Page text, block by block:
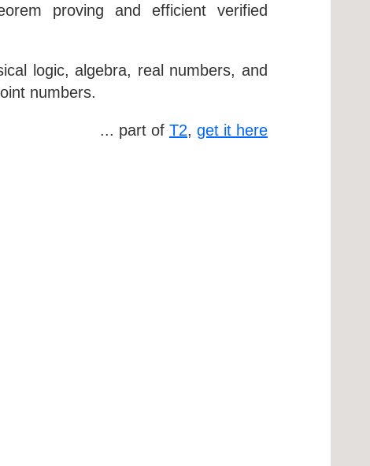
proving and efficient verified
logic, algebra, real numbers, and
numbers.
... part of T2, get it here